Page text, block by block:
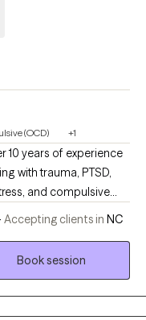
(OCD) +1
10 years of experience
with trauma, PTSD,
and compulsive
approach that
and cognitive
which helps us
Accepting clients in NC
Book session